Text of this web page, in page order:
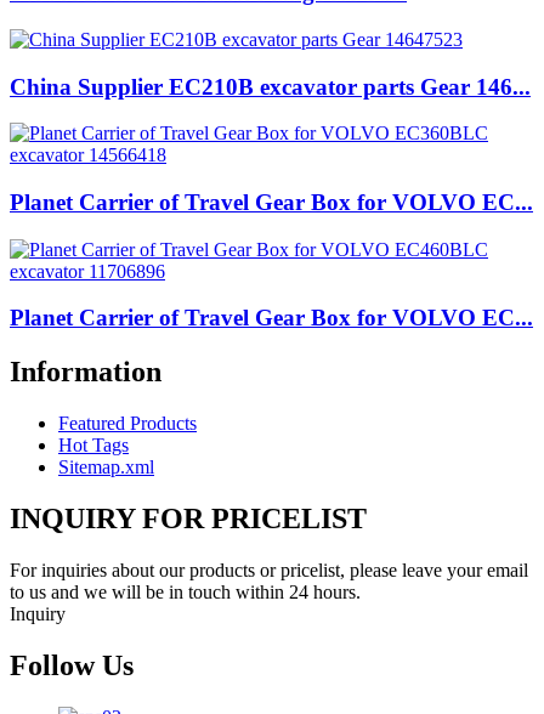
China Supplier EC210B excavator parts Gear 146...
Planet Carrier of Travel Gear Box for VOLVO EC...
Planet Carrier of Travel Gear Box for VOLVO EC...
Information
Featured Products
Hot Tags
Sitemap.xml
INQUIRY FOR PRICELIST
For inquiries about our products or pricelist, please leave your email
to us and we will be in touch within 24 hours.
Inquiry
Follow Us